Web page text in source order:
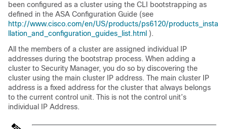
been configured as a cluster using the CLI bootstrapping as
defined in the ASA Configuration Guide (see
http://www.cisco.com/en/US/products/ps6120/products_insta
llation_and_configuration_guides_list.html ).
All the members of a cluster are assigned individual IP
addresses during the bootstrap process. When adding a
cluster to Security Manager, you do so by discovering the
cluster using the main cluster IP address. The main cluster IP
address is a fixed address for the cluster that always belongs
to the current control unit. This is not the control unit’s
individual IP Address.